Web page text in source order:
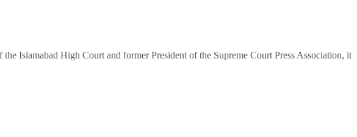
Islamabad High Court and former President of the Supreme Court Press Association, it